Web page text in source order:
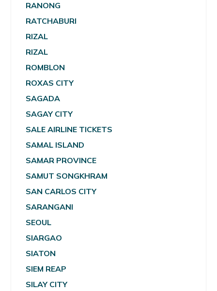
RANONG
RATCHABURI
RIZAL
RIZAL
ROMBLON
ROXAS CITY
SAGADA
SAGAY CITY
SALE AIRLINE TICKETS
SAMAL ISLAND
SAMAR PROVINCE
SAMUT SONGKHRAM
SAN CARLOS CITY
SARANGANI
SEOUL
SIARGAO
SIATON
SIEM REAP
SILAY CITY